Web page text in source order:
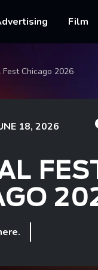
Film
Chicago 2026
18, 2026